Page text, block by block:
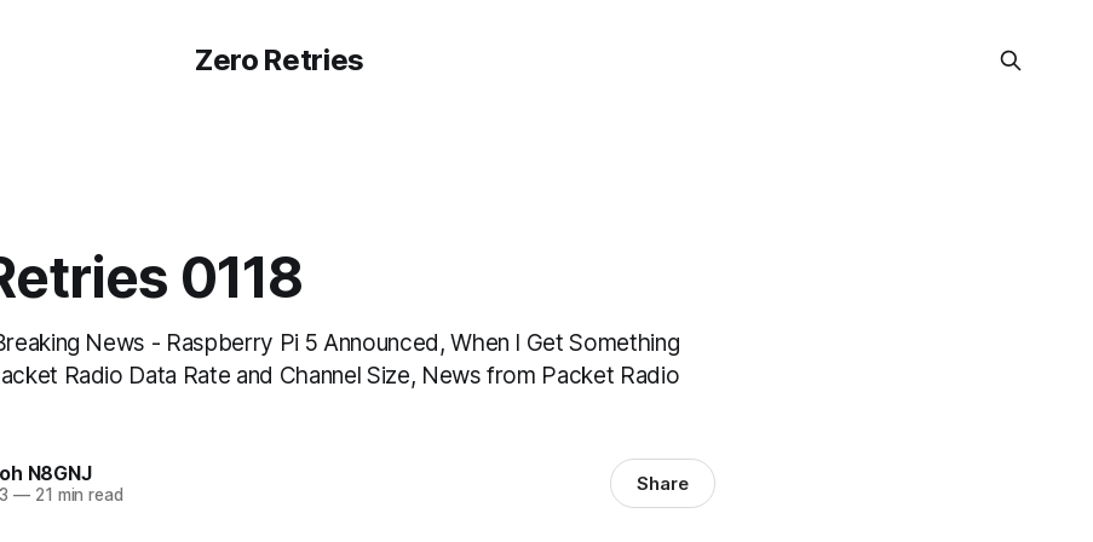
Zero Retries
0118
News - Raspberry Pi 5 Announced, When I Get Something
Radio Data Rate and Channel Size, News from Packet Radio
N8GNJ
—21 min read Share